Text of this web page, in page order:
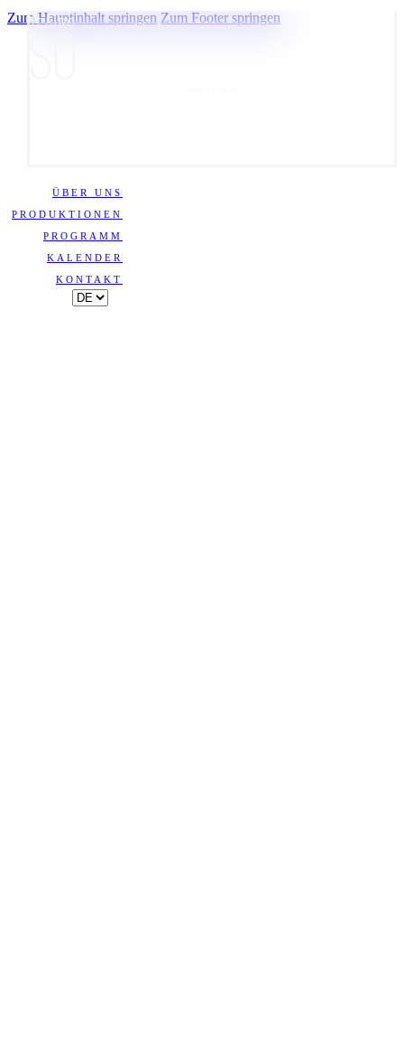
Zum Hauptinhalt springen Zum Footer springen
ÜBER UNS
PRODUKTIONEN
PROGRAMM
KALENDER
KONTAKT